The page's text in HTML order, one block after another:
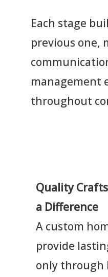
Each stage
previous one,
management
throughout
Quality
a Difference
A custom
provide
only through